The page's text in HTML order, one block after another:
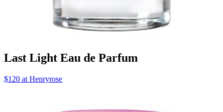
Last Light Eau de Parfum
$120 at Henryrose